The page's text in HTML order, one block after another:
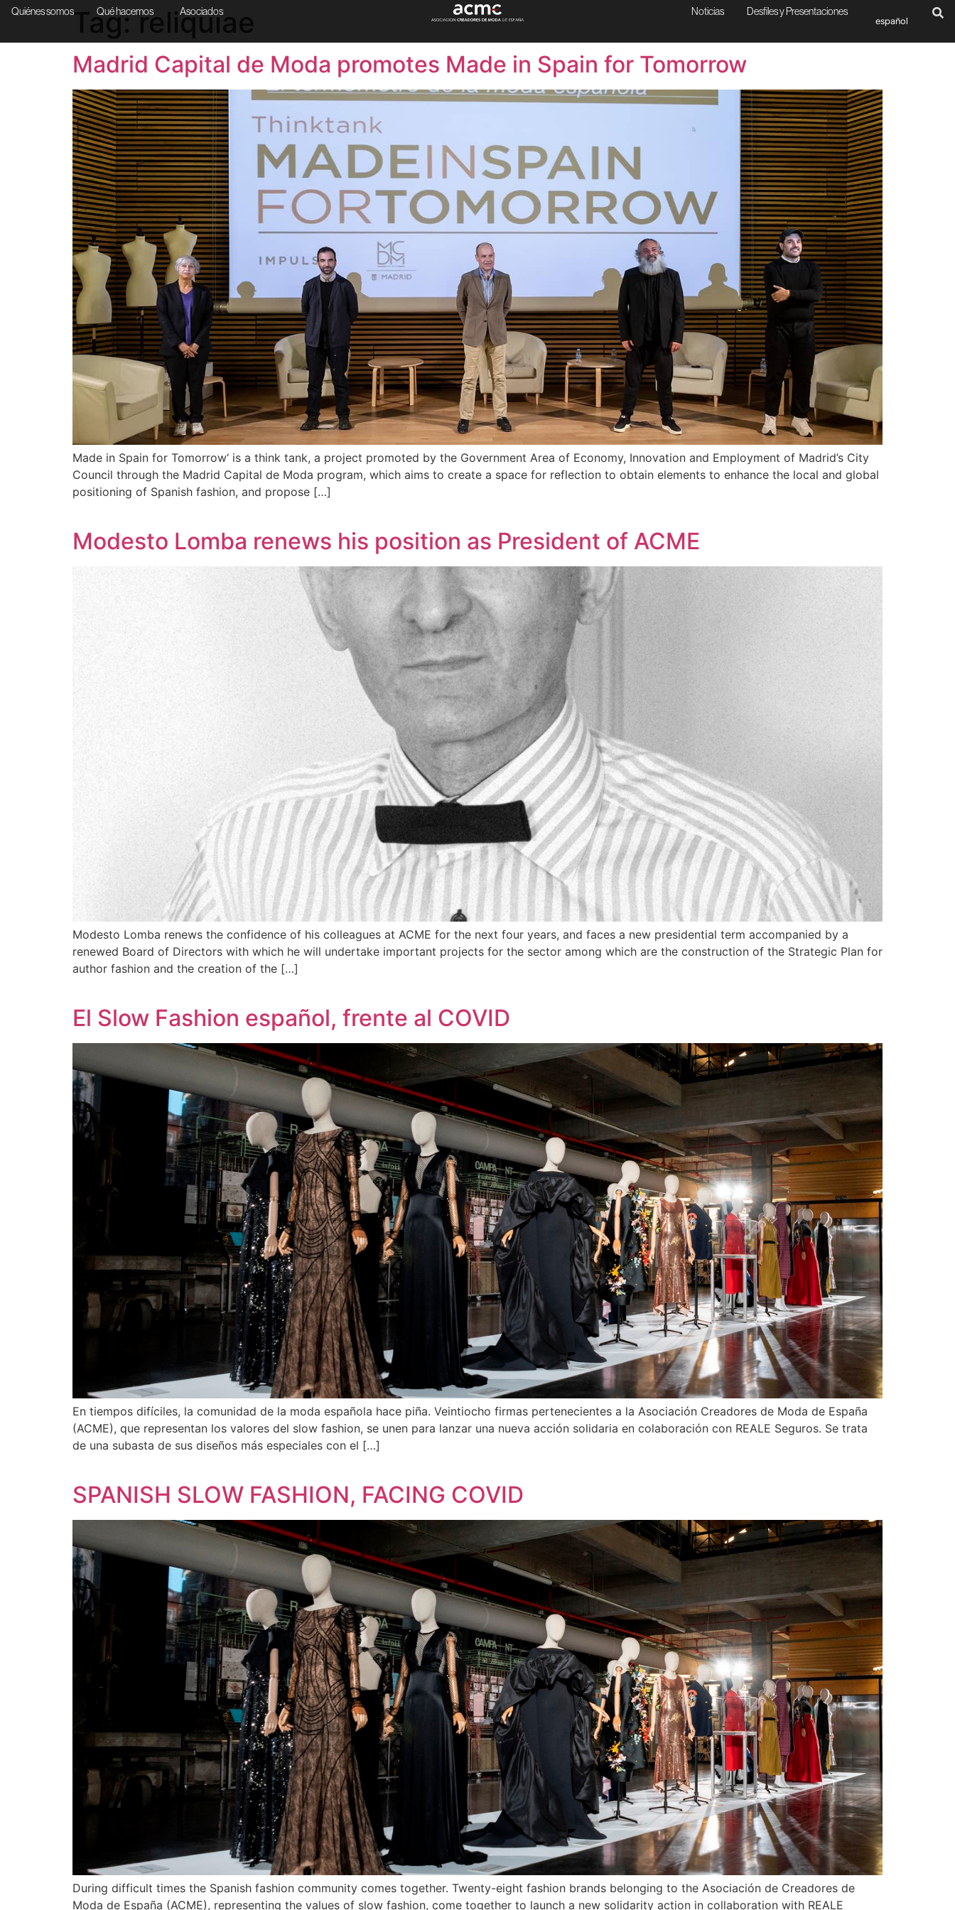
Quiénes somos Qué hacemos Asociados Noticias Desfiles y Presentaciones
español
Tag:reliquiae
Madrid Capital de Moda promotes Made in Spain for Tomorrow
Made in Spain for Tomorrow‘ is a think tank, a project promoted by the Government Area of Economy, Innovation and Employment of Madrid’s City
Council through the Madrid Capital de Moda program, which aims to create a space for reflection to obtain elements to enhance the local and global
positioning of Spanish fashion, and propose […]
Modesto Lomba renews his position as President of ACME
Modesto Lomba renews the confidence of his colleagues at ACME for the next four years, and faces a new presidential term accompanied by a
renewed Board of Directors with which he will undertake important projects for the sector among which are the construction of the Strategic Plan for
author fashion and the creation of the […]
El Slow Fashion español, frente al COVID
En tiempos difíciles, la comunidad de la moda española hace piña. Veintiocho firmas pertenecientes a la Asociación Creadores de Moda de España
(ACME), que representan los valores del slow fashion, se unen para lanzar una nueva acción solidaria en colaboración con REALE Seguros. Se trata
de una subasta de sus diseños más especiales con el […]
SPANISH SLOW FASHION, FACING COVID
During difficult times the Spanish fashion community comes together. Twenty-eight fashion brands belonging to the Asociación de Creadores de
Moda de España (ACME), representing the values of slow fashion, come together to launch a new solidarity action in collaboration with REALE